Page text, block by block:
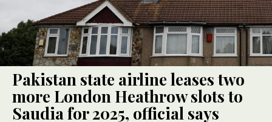
Pakistan state airline leases two
more London Heathrow slots to
Saudia for 2025, official says